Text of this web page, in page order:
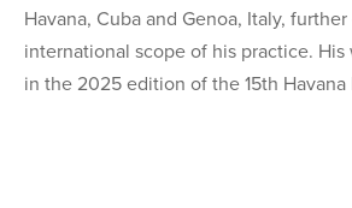
Havana, Cuba and Genoa, Italy,
international scope of his practice. His
in the 2025 edition of the 15th Havana